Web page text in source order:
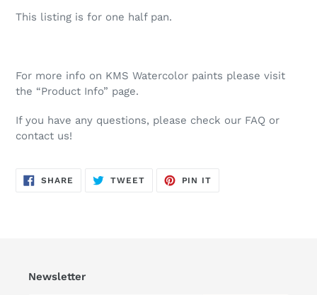
This listing is for one half pan.
For more info on KMS Watercolor paints please visit
the “Product Info” page.
If you have any questions, please check our FAQ or
contact us!
SHARE SHARE
TWEETTWEET
PIN IT
Newsletter